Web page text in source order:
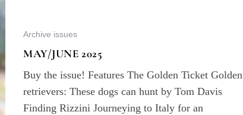
Archive issues
MAY/JUNE 2025
Buy the issue! Features The Golden Ticket Golden
retrievers: These dogs can hunt by Tom Davis
Finding Rizzini Journeying to Italy for an